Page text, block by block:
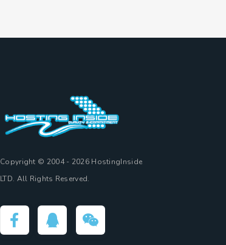
Copyright © 2004 - 2026 HostingInside
LTD. All Rights Reserved.